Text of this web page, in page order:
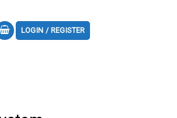
LOGIN / REGISTER